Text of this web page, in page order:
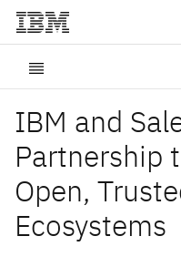
IBM and
Partnership
Open,
Ecosystems